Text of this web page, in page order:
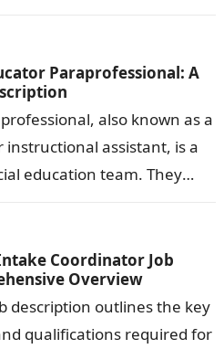
Paraprofessional: A
also known as a
instructional assistant, is a
education team. They
Coordinator Job
Overview
description outlines the key
qualifications required for